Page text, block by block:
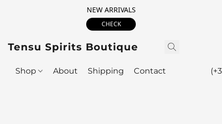
NEW ARRIVALS
CHECK
Tensu Spirits Boutique
Shop About Shipping Contact